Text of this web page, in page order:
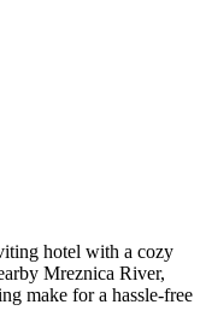
hotel with a cozy
Mreznica River,
make for a hassle-free